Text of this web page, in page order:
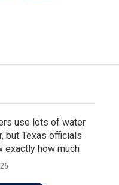
use lots of water
but Texas officials
exactly how much